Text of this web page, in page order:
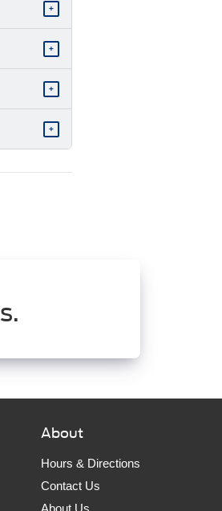
+
+
+
+
About
Hours & Directions
Contact Us
About Us